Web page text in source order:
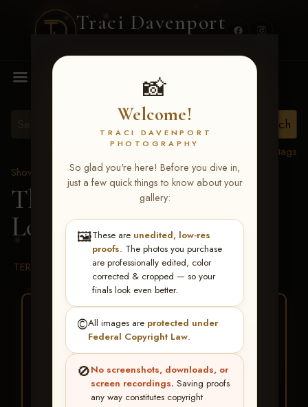
Traci Davenport
📸
Welcome!
TRACI DAVENPORT
PHOTOGRAPHY
So glad you're here! Before you dive in,
just a few quick things to know about your
gallery:
🖼️These are unedited, low-res
proofs. The photos you purchase
are professionally edited, color
corrected & cropped — so your
finals look even better.
©️All images are protected under
Federal Copyright Law.
🚫No screenshots, downloads, or
screen recordings. Saving proofs
any way constitutes copyright
MENU
View all tags
Show Proofs
>2026 Events
The Gathering 2026
Lori Liane Powers
TERMS & CONDITIONS
BUY ALL FAVORITES
SPECIAL!
It's easy to buy just your favorite photos!